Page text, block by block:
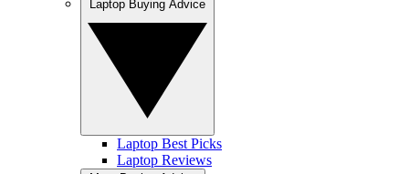
Laptop Best Picks
Laptop Reviews